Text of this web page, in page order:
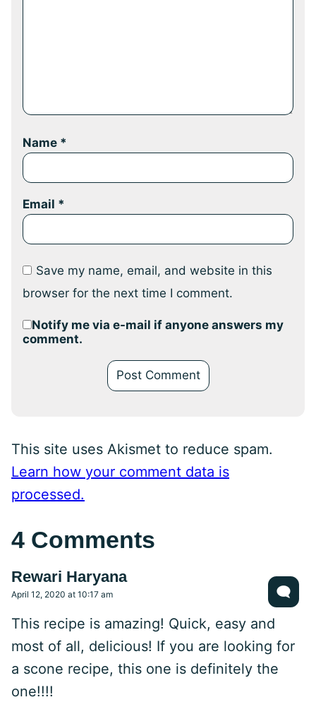
Name *
Email *
Save my name, email, and website in this
browser for the next time I comment.
Notify me via e-mail if anyone answers my
comment.
This site uses Akismet to reduce spam.
Learn how your comment data is
processed.
4 Comments
Rewari Haryana
April 12, 2020 at 10:17 am
This recipe is amazing! Quick, easy and
most of all, delicious! If you are looking for
a scone recipe, this one is definitely the
one!!!!